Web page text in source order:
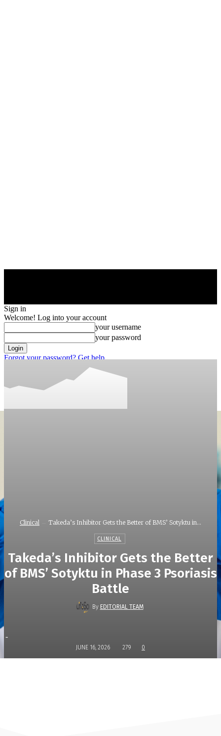
Sign in
Welcome! Log into your account
your username
your password
Forgot your password? Get help
Recover your password
Clinical Takeda’s Inhibitor Gets the Better of BMS’ Sotyktu in...
CLINICAL
Takeda’s Inhibitor Gets the Better
of BMS’ Sotyktu in Phase 3 Psoriasis
Battle
By EDITORIAL TEAM
-
JUNE 16, 2026 279 0